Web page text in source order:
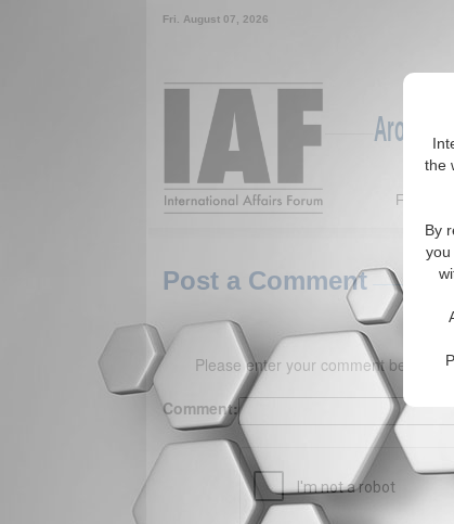
the
By
you
Fri. August 07, 2026
Around
Featured
Post a Comment
Please enter your comment below.
Comment: